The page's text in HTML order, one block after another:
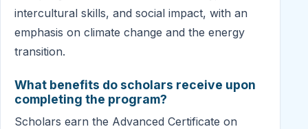
intercultural skills, and social impact, with an
emphasis on climate change and the energy
transition.
What benefits do scholars receive upon
completing the program?
Scholars earn the Advanced Certificate on